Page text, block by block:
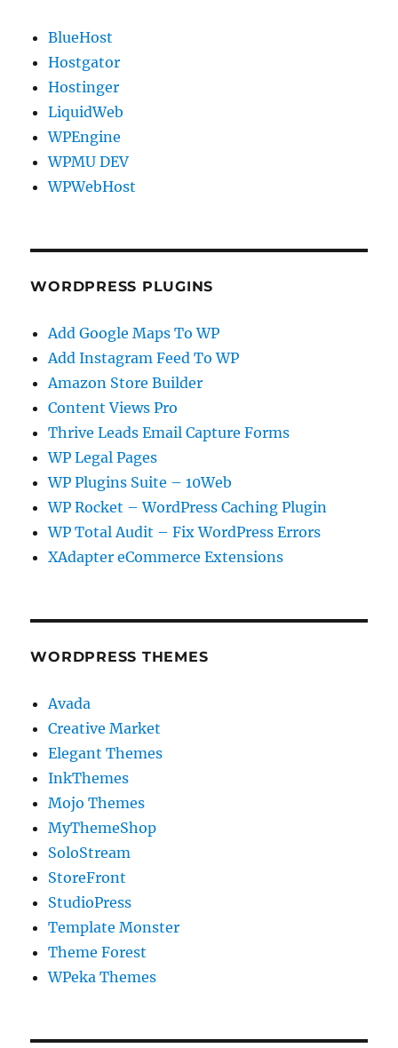
BlueHost
Hostgator
Hostinger
LiquidWeb
WPEngine
WPMU DEV
WPWebHost
WORDPRESS PLUGINS
Add Google Maps To WP
Add Instagram Feed To WP
Amazon Store Builder
Content Views Pro
Thrive Leads Email Capture Forms
WP Legal Pages
WP Plugins Suite – 10Web
WP Rocket – WordPress Caching Plugin
WP Total Audit – Fix WordPress Errors
XAdapter eCommerce Extensions
WORDPRESS THEMES
Avada
Creative Market
Elegant Themes
InkThemes
Mojo Themes
MyThemeShop
SoloStream
StoreFront
StudioPress
Template Monster
Theme Forest
WPeka Themes